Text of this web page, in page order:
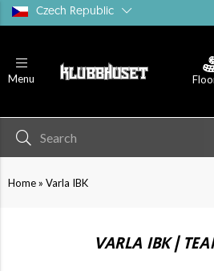
Czech Republic
Menu
Home» Varla IBK
VARLA IBK |